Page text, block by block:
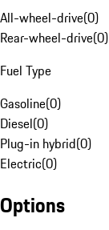
All-wheel-drive(0)
Rear-wheel-drive(0)
Fuel Type
Gasoline(0)
Diesel(0)
Plug-in hybrid(0)
Electric(0)
Options